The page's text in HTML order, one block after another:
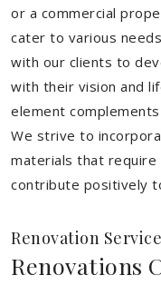
or a commercial
cater to various
with our clients to
with their vision and
element
We strive to
materials that require
contribute positively
Renovation
Renovations